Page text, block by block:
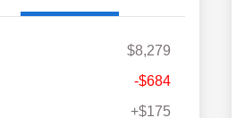
$8,279
-$684
+$175